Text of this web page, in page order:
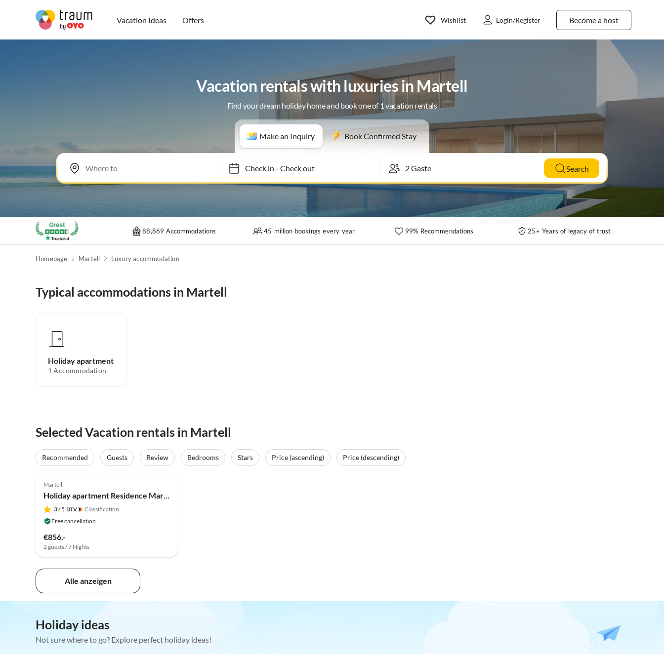
Vacation Ideas Offers Become a host
Wishlist Login/Register
Vacation rentals with luxuries in Martell
Find your dream holiday home and book one of 1 vacation rentals
Make an Inquiry Book Confirmed Stay
Check in- Check out Search
88,869 Accommodations 45 million bookings every year 99% Recommendations 25+ Years of legacy of trust
Homepage Martell Luxury accommodation
Typical accommodations in Martell
Holiday apartment
1 Accommodation
Selected Vacation rentals in Martell
Recommended Guests Review Bedrooms Stars Price (ascending) Price (descending)
Martell
Holiday apartment Residence Martell Mountains
3/ 5
Classification
Free cancellation
€856.-
2 guests / 7 Nights
Alle anzeigen
Holiday ideas
Not sure where to go? Explore perfect holiday ideas!